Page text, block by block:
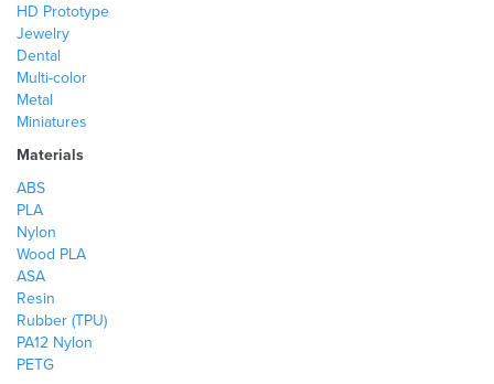
HD Prototype
Jewelry
Dental
Multi-color
Metal
Miniatures
Materials
ABS
PLA
Nylon
Wood PLA
ASA
Resin
Rubber (TPU)
PA12 Nylon
PETG